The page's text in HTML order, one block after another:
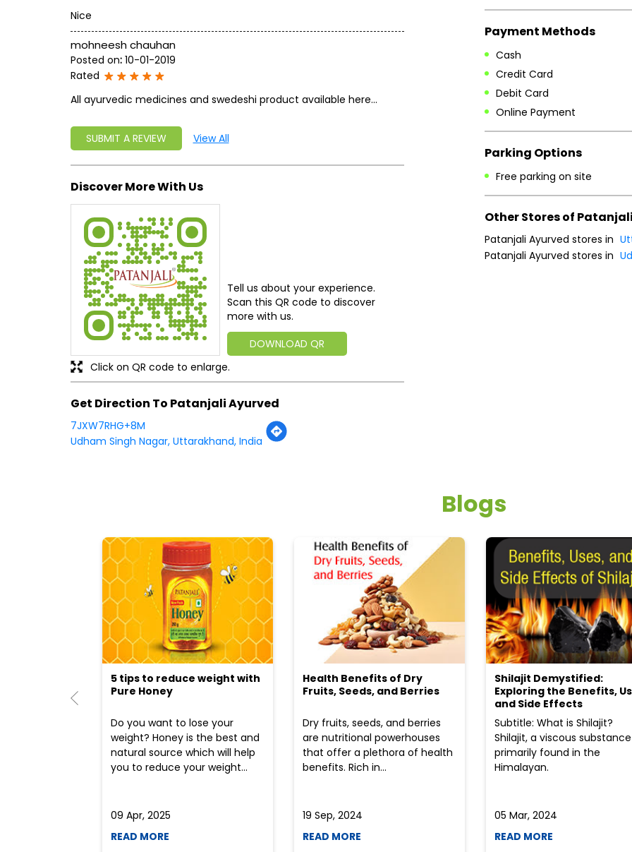
Nice
mohneesh chauhan
Posted on: 10-01-2019
Rated
All ayurvedic medicines and swedeshi product available here...
SUBMIT A REVIEW View All
Discover More With Us
Tell us about your experience.
Scan this QR code to discover
more with us.
DOWNLOAD QR
Click on QR code to enlarge.
Get Direction To Patanjali Ayurved
7JXW7RHG+8M
Udham Singh Nagar, Uttarakhand, India
Payment Methods
Cash
Credit Card
Debit Card
Online Payment
Parking Options
Free parking on site
Other Stores of
Patanjali Ayurved stores in
Patanjali Ayurved stores in
Blogs
5 tips to reduce weight with
Pure Honey
Do you want to lose your
weight? Honey is the best and
natural source which will help
you to reduce your weight...
09 Apr, 2025
READ MORE
Health Benefits of Dry
Fruits, Seeds, and Berries
Dry fruits, seeds, and berries
are nutritional powerhouses
that offer a plethora of health
benefits. Rich in...
19 Sep, 2024
READ MORE
Shilajit Demystified:
Exploring the Benefits,
and Side Effects
Subtitle: What is Shilajit?
Shilajit, a viscous substance
primarily found in the
Himalayan.
05 Mar, 2024
READ MORE